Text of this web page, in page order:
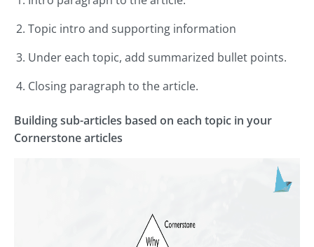
Topic intro and supporting information
Under each topic, add summarized bullet points.
Closing paragraph to the article.
Building sub-articles based on each topic in your
Cornerstone articles